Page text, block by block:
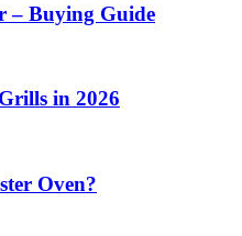
– Buying Guide
in 2026
Oven?